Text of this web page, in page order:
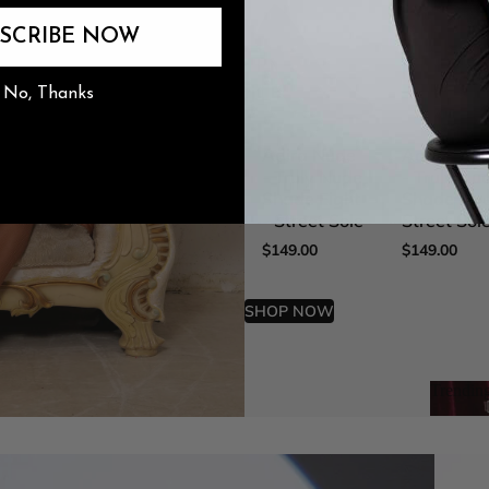
- Street Sole
$149.00
Adira
- Truly
Shade
Street
$149.00
SHOP NOW
NOW
No, Thanks